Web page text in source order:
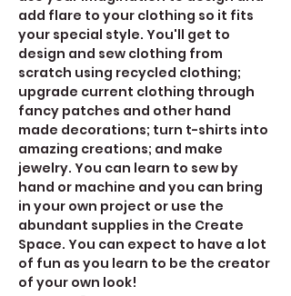
add flare to your clothing so it fits
your special style. You'll get to
design and sew clothing from
scratch using recycled clothing;
upgrade current clothing through
fancy patches and other hand
made decorations; turn t-shirts into
amazing creations; and make
jewelry. You can learn to sew by
hand or machine and you can bring
in your own project or use the
abundant supplies in the Create
Space. You can expect to have a lot
of fun as you learn to be the creator
of your own look!